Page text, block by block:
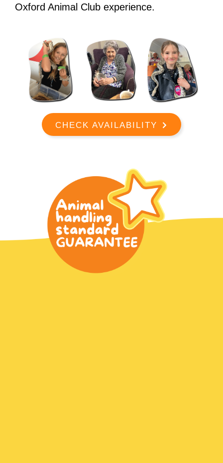
Oxford Animal Club experience.
CHECK AVAILABILITY